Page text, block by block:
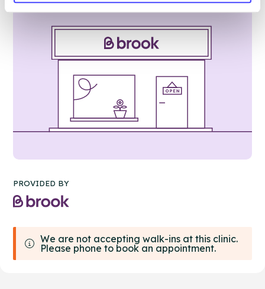
PROVIDED BY
We are not accepting walk-ins at this clinic.
Please phone to book an appointment.